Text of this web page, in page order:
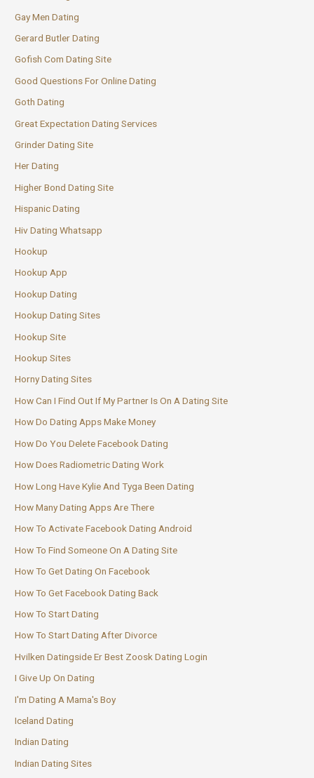
Gay Men Dating
Gerard Butler Dating
Gofish Com Dating Site
Good Questions For Online Dating
Goth Dating
Great Expectation Dating Services
Grinder Dating Site
Her Dating
Higher Bond Dating Site
Hispanic Dating
Hiv Dating Whatsapp
Hookup
Hookup App
Hookup Dating
Hookup Dating Sites
Hookup Site
Hookup Sites
Horny Dating Sites
How Can I Find Out If My Partner Is On A Dating Site
How Do Dating Apps Make Money
How Do You Delete Facebook Dating
How Does Radiometric Dating Work
How Long Have Kylie And Tyga Been Dating
How Many Dating Apps Are There
How To Activate Facebook Dating Android
How To Find Someone On A Dating Site
How To Get Dating On Facebook
How To Get Facebook Dating Back
How To Start Dating
How To Start Dating After Divorce
Hvilken Datingside Er Best Zoosk Dating Login
I Give Up On Dating
I'm Dating A Mama's Boy
Iceland Dating
Indian Dating
Indian Dating Sites